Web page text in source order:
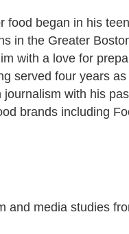
food began in his
in the Greater
with a love for
served four years as
with his
brands including
and media studies